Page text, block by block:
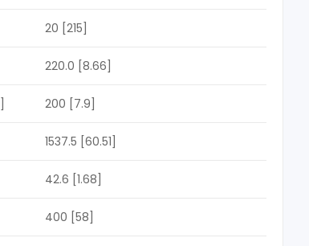
20 [215]
220.0 [8.66]
200 [7.9]
1537.5 [60.51]
42.6 [1.68]
400 [58]